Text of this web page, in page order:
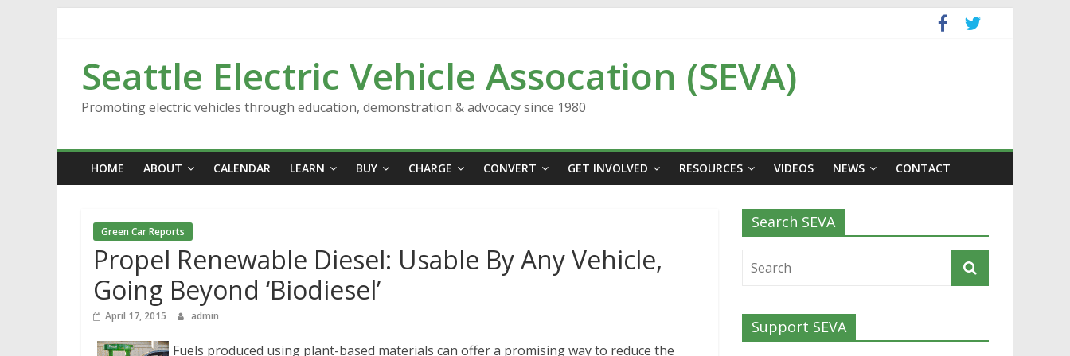
Seattle Electric Vehicle Assocation (SEVA)
Promoting electric vehicles through education, demonstration & advocacy since 1980
HOME ABOUT CALENDAR LEARN BUY CHARGE CONVERT GET INVOLVED RESOURCES VIDEOS NEWS CONTACT
Green Car Reports
Propel Renewable Diesel: Usable By Any Vehicle,
Going Beyond ‘Biodiesel’
April 17, 2015 admin
Fuels produced using plant-based materials can offer a promising way to reduce the
Search SEVA
Support SEVA